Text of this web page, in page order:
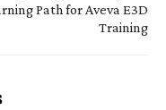
Path for Aveva E3D
Training